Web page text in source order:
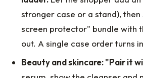
stronger case or a stand), then
screen protector" bundle with
out. A single case order turns
Beauty and skincare: "Pair it